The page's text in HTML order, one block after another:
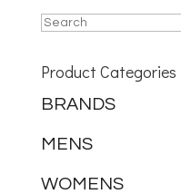
Product Categories
BRANDS
MENS
WOMENS